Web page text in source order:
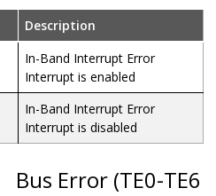
Description
In-Band Interrupt Error
Interrupt is enabled
In-Band Interrupt Error
Interrupt is disabled
Bus Error (TE0-TE6